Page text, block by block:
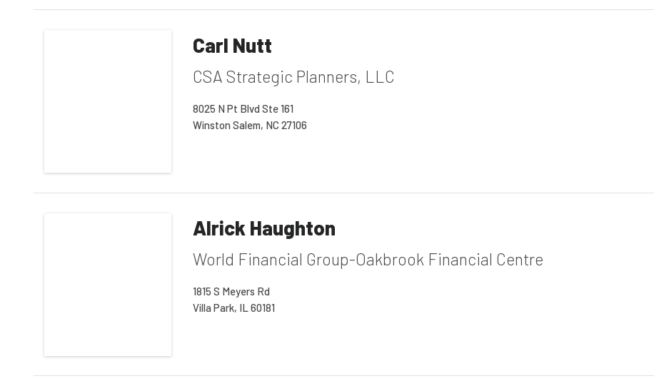
Carl Nutt
CSA Strategic Planners, LLC
8025 N Pt Blvd Ste 161
Winston Salem, NC 27106
Alrick Haughton
World Financial Group-Oakbrook Financial Centre
1815 S Meyers Rd
Villa Park, IL 60181